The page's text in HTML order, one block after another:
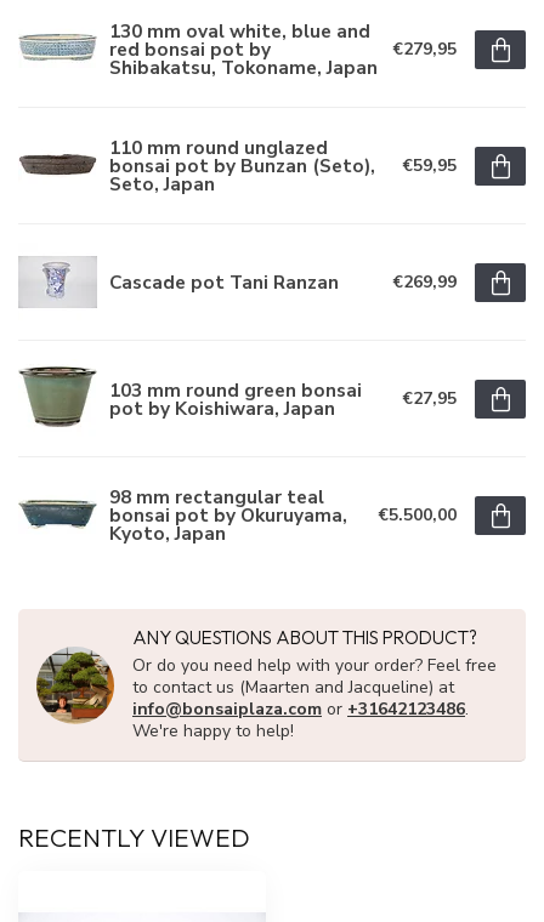
130 mm oval white, blue and
red bonsai pot by
Shibakatsu, Tokoname, Japan
€279,95
110 mm round unglazed
bonsai pot by Bunzan (Seto),
Seto, Japan
€59,95
Cascade pot Tani Ranzan €269,99
103 mm round green bonsai
pot by Koishiwara, Japan €27,95
98 mm rectangular teal
bonsai pot by Okuruyama,
Kyoto, Japan
€5.500,00
ANY QUESTIONS ABOUT THIS PRODUCT?
Or do you need help with your order? Feel free
to contact us (Maarten and Jacqueline) at
info@bonsaiplaza.com or +31642123486.
We're happy to help!
RECENTLY VIEWED